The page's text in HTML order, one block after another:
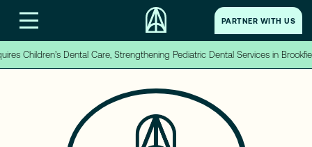
PARTNER WITH US
Children’s Dental Care, Strengthening Pediatric Dental Services in
PARTNER WITH US
Home
→
About Us